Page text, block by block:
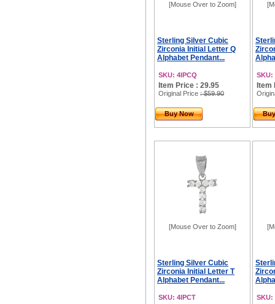
[Mouse Over to Zoom]
Sterling Silver Cubic
Zirconia Initial Letter Q
Alphabet Pendant...
SKU: 4IPCQ
Item Price : 29.95
Original Price : $59.90
Buy Now
SKU:
Item
[Mouse Over to Zoom]
Sterling Silver Cubic
Zirconia Initial Letter T
Alphabet Pendant...
SKU: 4IPCT SKU: